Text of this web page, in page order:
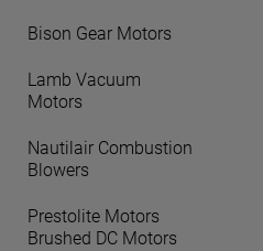
Bison Gear Motors
Lamb Vacuum
Motors
Nautilair Combustion
Blowers
Prestolite Motors
Brushed DC Motors